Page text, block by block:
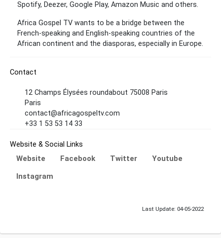
Spotify, Deezer, Google Play, Amazon Music and others.
Africa Gospel TV wants to be a bridge between the
French-speaking and English-speaking countries of the
African continent and the diasporas, especially in Europe.
Contact
12 Champs Élysées roundabout 75008 Paris
Paris
contact@africagospeltv.com
+33 1 53 53 14 33
Website & Social Links
Website Facebook Twitter
Youtube
Instagram
Last Update: 04-05-2022